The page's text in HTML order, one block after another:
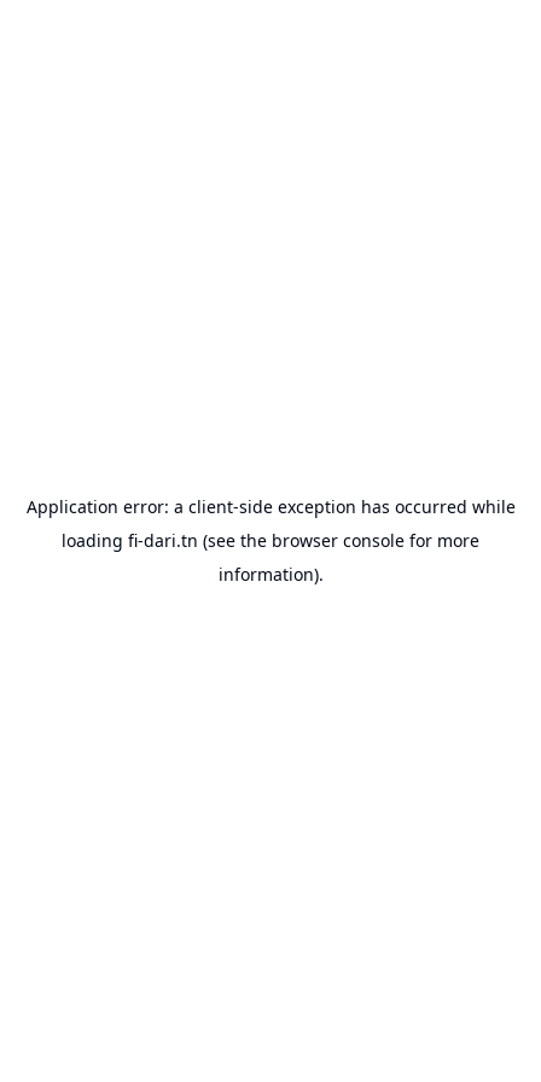
Application error: a client-side exception has occurred while
loading fi-dari.tn (see the browser console for more
information).